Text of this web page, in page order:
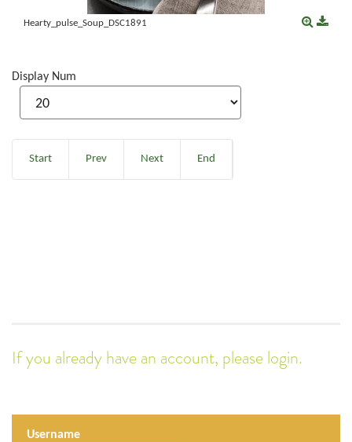
Hearty_pulse_Soup_DSC1891
Display Num
Start Prev Next End
If you already have an account, please login.
Username